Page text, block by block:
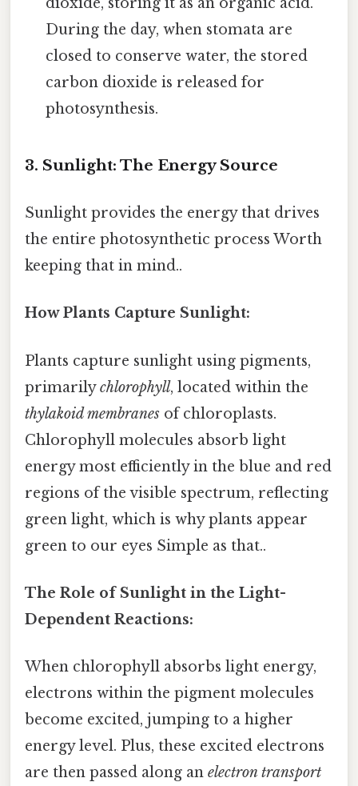
During the day, when stomata are
closed to conserve water, the stored
carbon dioxide is released for
photosynthesis.
3. Sunlight: The Energy Source
Sunlight provides the energy that drives
the entire photosynthetic process Worth
keeping that in mind..
How Plants Capture Sunlight:
Plants capture sunlight using pigments,
primarilychlorophyll, located within the
thylakoid membranes of chloroplasts.
Chlorophyll molecules absorb light
energy most efficiently in the blue and red
regions of the visible spectrum, reflecting
green light, which is why plants appear
green to our eyes Simple as that..
The Role of Sunlight in the Light-
Dependent Reactions:
When chlorophyll absorbs light energy,
electrons within the pigment molecules
become excited, jumping to a higher
energy level. Plus, these excited electrons
are then passed along an electron transport